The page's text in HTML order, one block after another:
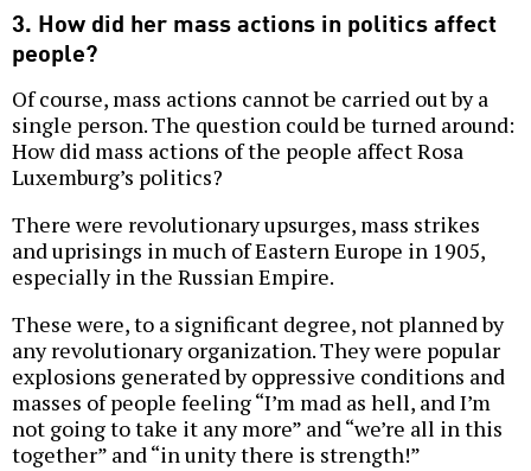
3. How did her mass actions in politics affect
people?
Of course, mass actions cannot be carried out by a
single person. The question could be turned around:
How did mass actions of the people affect Rosa
Luxemburg’s politics?
There were revolutionary upsurges, mass strikes
and uprisings in much of Eastern Europe in 1905,
especially in the Russian Empire.
These were, to a significant degree, not planned by
any revolutionary organization. They were popular
explosions generated by oppressive conditions and
masses of people feeling “I’m mad as hell, and I’m
not going to take it any more” and “we’re all in this
together” and “in unity there is strength!”